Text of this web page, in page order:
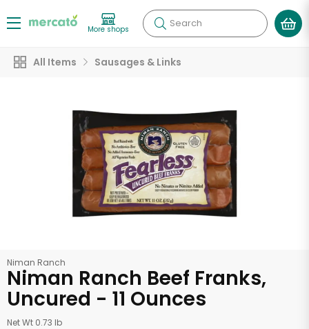
More shops Search
All Items Sausages & Links
Niman Ranch
Niman Ranch Beef Franks,
Uncured - 11 Ounces
Net Wt 0.73 lb